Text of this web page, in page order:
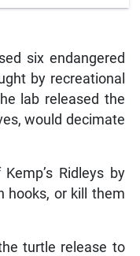
six endangered
by recreational
lab released the
would decimate
Ridleys by
hooks, or kill them
turtle release to